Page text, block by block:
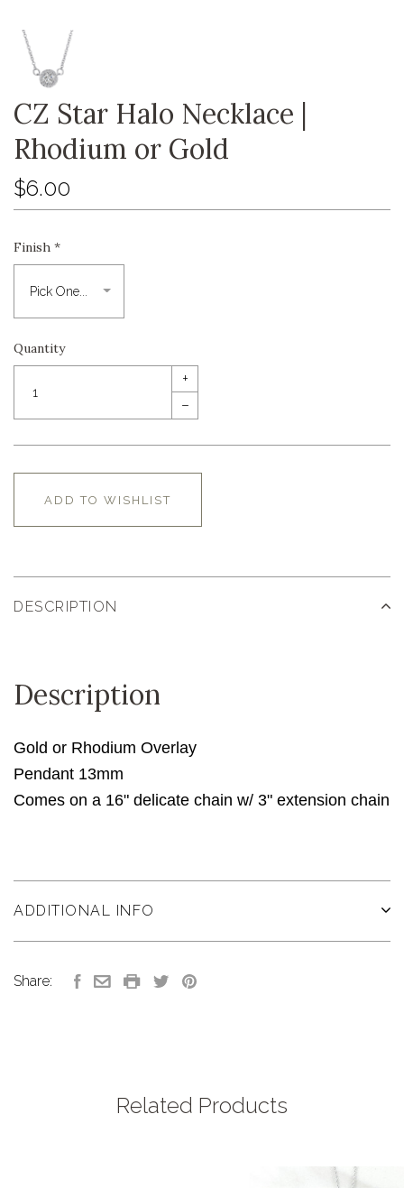
CZ Star Halo Necklace |
Rhodium or Gold
$6.00
Finish *
Quantity
+
–
ADD TO WISHLIST
DESCRIPTION
Description
Gold or Rhodium Overlay
Pendant 13mm
Comes on a 16" delicate chain w/ 3" extension chain
ADDITIONAL INFO
Share:
Related Products